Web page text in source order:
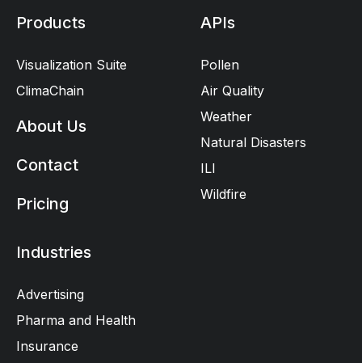
Products
Visualization Suite
ClimaChain
About Us
Contact
Pricing
APIs
Pollen
Air Quality
Weather
Natural Disasters
ILI
Wildfire
Industries
Advertising
Pharma and Health
Insurance